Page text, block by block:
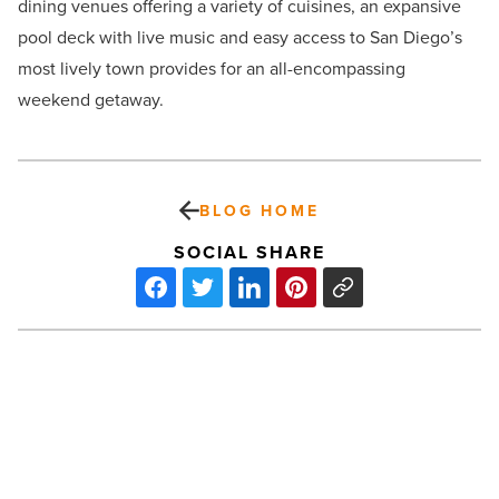
dining venues offering a variety of cuisines, an expansive
pool deck with live music and easy access to San Diego’s
most lively town provides for an all-encompassing
weekend getaway.
BLOG HOME
SOCIAL SHARE